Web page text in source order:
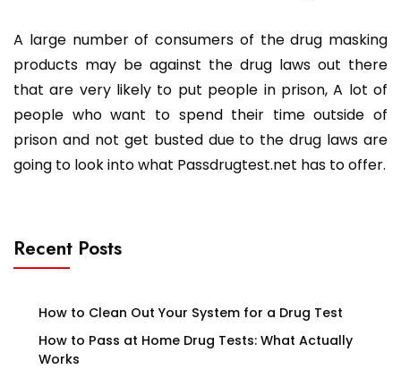
A large number of consumers of the drug masking
products may be against the drug laws out there
that are very likely to put people in prison, A lot of
people who want to spend their time outside of
prison and not get busted due to the drug laws are
going to look into what Passdrugtest.net has to offer.
Recent Posts
How to Clean Out Your System for a Drug Test
How to Pass at Home Drug Tests: What Actually
Works